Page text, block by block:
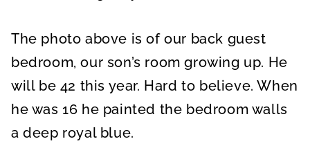
The photo above is of our back guest
bedroom, our son’s room growing up. He
will be 42 this year. Hard to believe. When
he was 16 he painted the bedroom walls
a deep royal blue.